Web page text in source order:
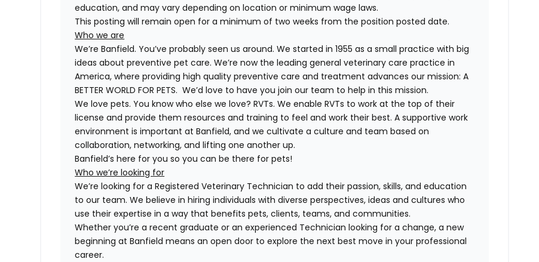
education, and may vary depending on location or minimum wage laws.
This posting will remain open for a minimum of two weeks from the position posted date.
Who we are
We’re Banfield. You’ve probably seen us around. We started in 1955 as a small practice with big
ideas about preventive pet care. We’re now the leading general veterinary care practice in
America, where providing high quality preventive care and treatment advances our mission: A
BETTER WORLD FOR PETS. We’d love to have you join our team to help in this mission.
We love pets. You know who else we love? RVTs. We enable RVTs to work at the top of their
license and provide them resources and training to feel and work their best. A supportive work
environment is important at Banfield, and we cultivate a culture and team based on
collaboration, networking, and lifting one another up.
Banfield’s here for you so you can be there for pets!
Who we’re looking for
We’re looking for a Registered Veterinary Technician to add their passion, skills, and education
to our team. We believe in hiring individuals with diverse perspectives, ideas and cultures who
use their expertise in a way that benefits pets, clients, teams, and communities.
Whether you’re a recent graduate or an experienced Technician looking for a change, a new
beginning at Banfield means an open door to explore the next best move in your professional
career.